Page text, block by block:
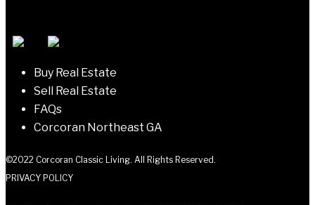
Buy Real Estate
Sell Real Estate
FAQs
Corcoran Northeast GA
©2022 Corcoran Classic Living. All Rights Reserved.
PRIVACY POLICY